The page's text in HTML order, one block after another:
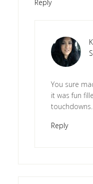
Reply
You sure
it was fun
touchdowns.
Reply